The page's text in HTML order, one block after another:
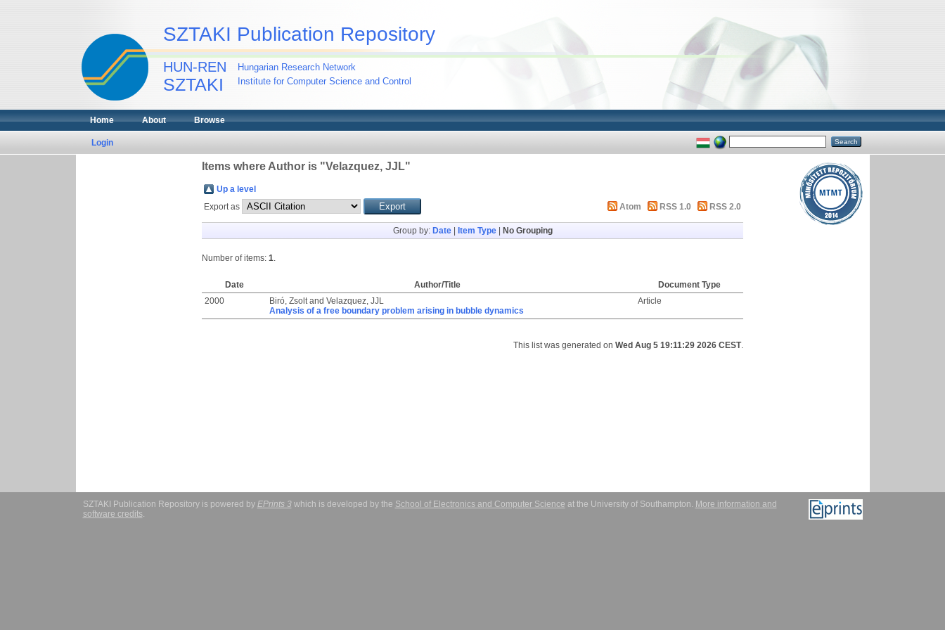
SZTAKI Publication Repository
HUN-REN
SZTAKI
Hungarian Research Network
Institute for Computer Science and Control
Home About Browse
Login
Items where Author is "Velazquez, JJL"
Up a level
Export as
Atom RSS 1.0 RSS 2.0
Group by: Date| Item Type| No Grouping
Number of items: 1.
Date Author/Title
Document Type
2000
Biró, Zsoltand Velazquez, JJL
Analysis of a free boundary problem arising in bubble dynamics
Article
This list was generated on Wed Aug 5 19:11:29 2026 CEST.
SZTAKI Publication Repository is powered by EPrints 3which is developed by the School of Electronics and Computer Science at the University of Southampton. More information and
software credits.